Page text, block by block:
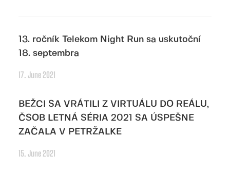
13. ročník Telekom Night Run sa uskutoční
18. septembra
17. June 2021
BEŽCI SA VRÁTILI Z VIRTUÁLU DO REÁLU,
ČSOB LETNÁ SÉRIA 2021 SA ÚSPEŠNE
ZAČALA V PETRŽALKE
15. June 2021